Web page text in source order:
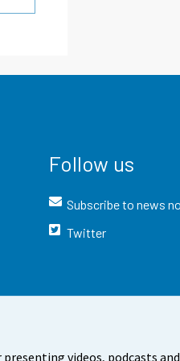
videos, podcasts
Follow us
Subscribe to news
Twitter